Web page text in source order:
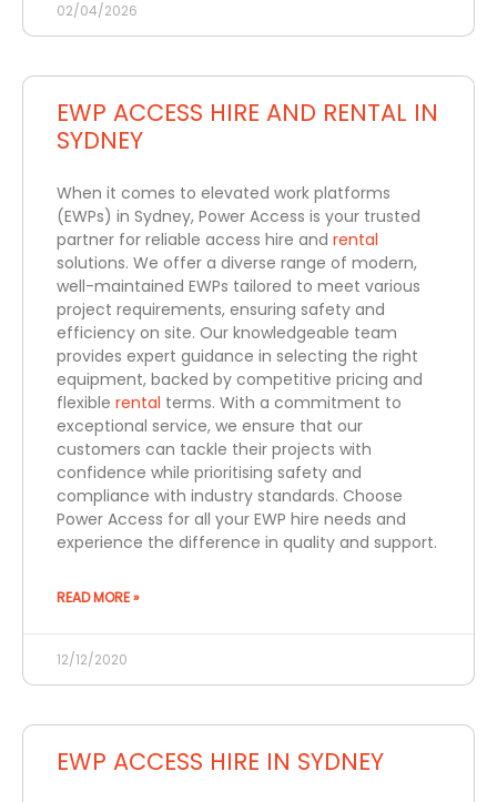
02/04/2026
EWP ACCESS HIRE AND RENTAL IN
SYDNEY
When it comes to elevated work platforms
(EWPs) in Sydney, Power Access is your trusted
partner for reliable access hire and rental
solutions. We offer a diverse range of modern,
well-maintained EWPs tailored to meet various
project requirements, ensuring safety and
efficiency on site. Our knowledgeable team
provides expert guidance in selecting the right
equipment, backed by competitive pricing and
flexible rental terms. With a commitment to
exceptional service, we ensure that our
customers can tackle their projects with
confidence while prioritising safety and
compliance with industry standards. Choose
Power Access for all your EWP hire needs and
experience the difference in quality and support.
READ MORE »
12/12/2020
EWP ACCESS HIRE IN SYDNEY